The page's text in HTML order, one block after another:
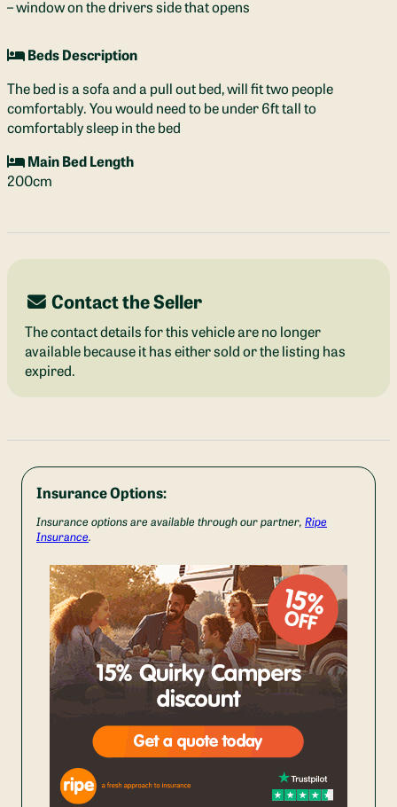
– window on the drivers side that opens
Beds Description
The bed is a sofa and a pull out bed, will fit two people
comfortably. You would need to be under 6ft tall to
comfortably sleep in the bed
Main Bed Length
200cm
Contact the Seller
The contact details for this vehicle are no longer
available because it has either sold or the listing has
expired.
Insurance Options:
Insurance options are available through our partner, Ripe
Insurance.